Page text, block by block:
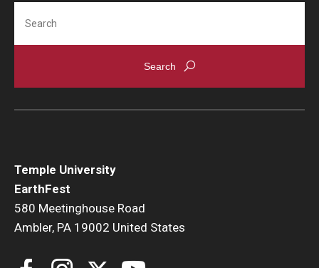
Temple University
EarthFest
580 Meetinghouse Road
Ambler, PA 19002 United States